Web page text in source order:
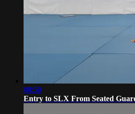
08:50
Entry to SLX From Seated